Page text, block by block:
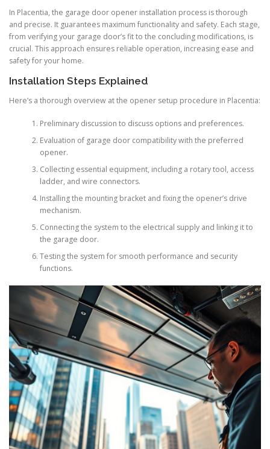
In Placentia, the garage door opener installation process is thorough
and precise. It guarantees maximum functionality and safety. Each stage,
from verifying your garage door’s fit to the concluding modifications, is
crucial. This approach ensures reliable operation, increasing ease and
safety for your home.
Installation Steps Explained
Here’s a thorough overview at the opener setup procedure in Placentia:
Preliminary discussion to discuss options and preferences.
Evaluation of garage door compatibility with the preferred
opener.
Collecting essential equipment, including a rotary tool, access
ladder, and wire connectors.
Installing the mounting bracket and fixing the opener’s drive
mechanism.
Connecting the system to the electrical supply and linking it to
the garage door.
Testing the system for smooth performance and security
functions.